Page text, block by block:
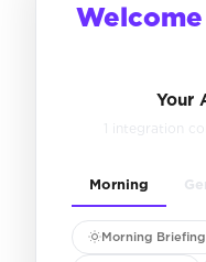
Your
1 integration
Morning
Morning Briefing